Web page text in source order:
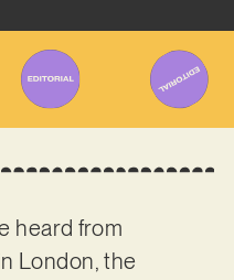
heard from
London, the